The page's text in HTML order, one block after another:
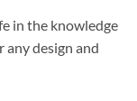
in the knowledge
design and